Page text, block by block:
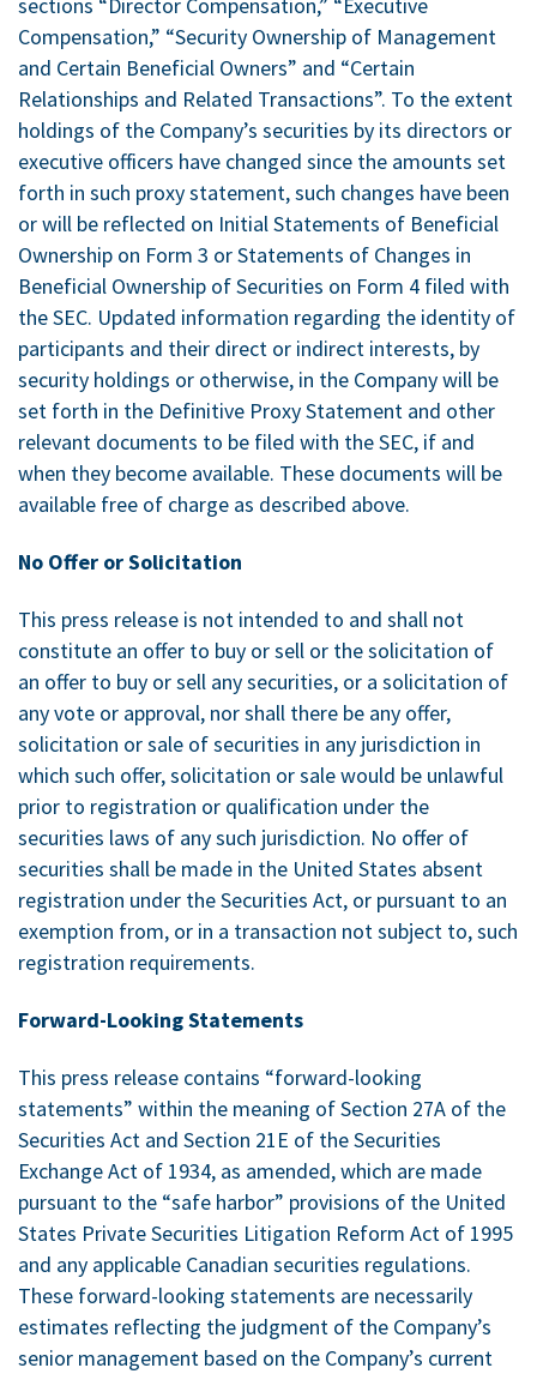
Compensation,” “Security Ownership of Management
and Certain Beneficial Owners” and “Certain
Relationships and Related Transactions”. To the extent
holdings of the Company’s securities by its directors or
executive officers have changed since the amounts set
forth in such proxy statement, such changes have been
or will be reflected on Initial Statements of Beneficial
Ownership on Form 3 or Statements of Changes in
Beneficial Ownership of Securities on Form 4 filed with
the SEC. Updated information regarding the identity of
participants and their direct or indirect interests, by
security holdings or otherwise, in the Company will be
set forth in the Definitive Proxy Statement and other
relevant documents to be filed with the SEC, if and
when they become available. These documents will be
available free of charge as described above.
No Offer or Solicitation
This press release is not intended to and shall not
constitute an offer to buy or sell or the solicitation of
an offer to buy or sell any securities, or a solicitation of
any vote or approval, nor shall there be any offer,
solicitation or sale of securities in any jurisdiction in
which such offer, solicitation or sale would be unlawful
prior to registration or qualification under the
securities laws of any such jurisdiction. No offer of
securities shall be made in the United States absent
registration under the Securities Act, or pursuant to an
exemption from, or in a transaction not subject to, such
registration requirements.
Forward-Looking Statements
This press release contains “forward-looking
statements” within the meaning of Section 27A of the
Securities Act and Section 21E of the Securities
Exchange Act of 1934, as amended, which are made
pursuant to the “safe harbor” provisions of the United
States Private Securities Litigation Reform Act of 1995
and any applicable Canadian securities regulations.
These forward-looking statements are necessarily
estimates reflecting the judgment of the Company’s
senior management based on the Company’s current